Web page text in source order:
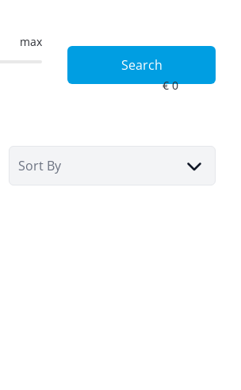
max
Search
Sort By